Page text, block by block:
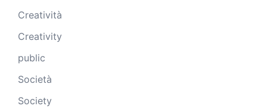
Creatività
Creativity
public
Società
Society